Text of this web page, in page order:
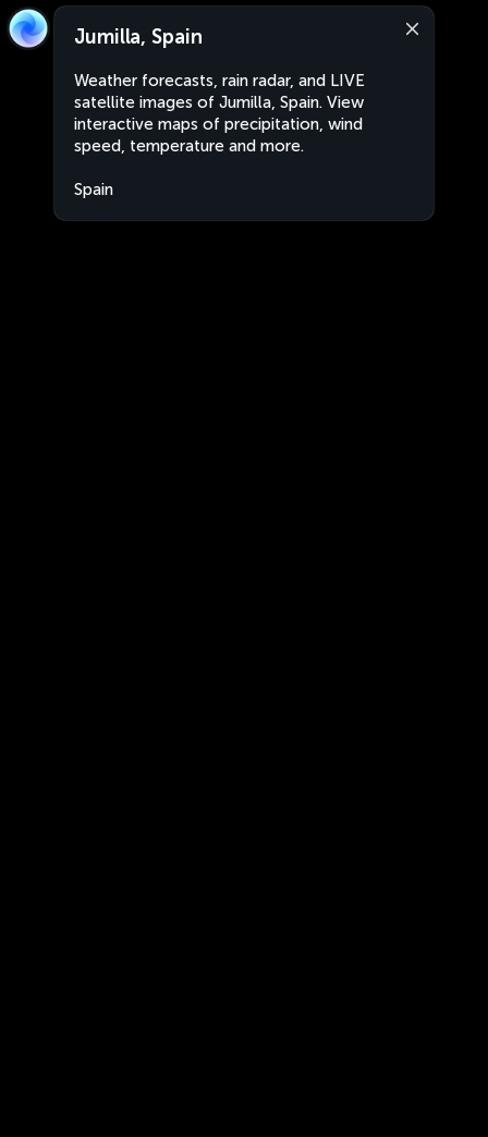
Jumilla, Spain
Weather forecasts, rain radar, and LIVE
satellite images of Jumilla, Spain. View
interactive maps of precipitation, wind
speed, temperature and more.
Spain